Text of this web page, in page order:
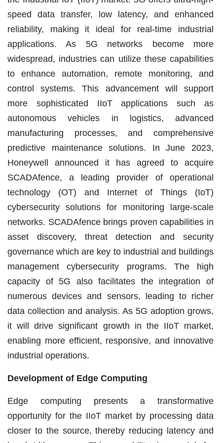
speed data transfer, low latency, and enhanced
reliability, making it ideal for real-time industrial
applications. As 5G networks become more
widespread, industries can utilize these capabilities
to enhance automation, remote monitoring, and
control systems. This advancement will support
more sophisticated IIoT applications such as
autonomous vehicles in logistics, advanced
manufacturing processes, and comprehensive
predictive maintenance solutions. In June 2023,
Honeywell announced it has agreed to acquire
SCADAfence, a leading provider of operational
technology (OT) and Internet of Things (IoT)
cybersecurity solutions for monitoring large-scale
networks. SCADAfence brings proven capabilities in
asset discovery, threat detection and security
governance which are key to industrial and buildings
management cybersecurity programs. The high
capacity of 5G also facilitates the integration of
numerous devices and sensors, leading to richer
data collection and analysis. As 5G adoption grows,
it will drive significant growth in the IIoT market,
enabling more efficient, responsive, and innovative
industrial operations.
Development of Edge Computing
Edge computing presents a transformative
opportunity for the IIoT market by processing data
closer to the source, thereby reducing latency and